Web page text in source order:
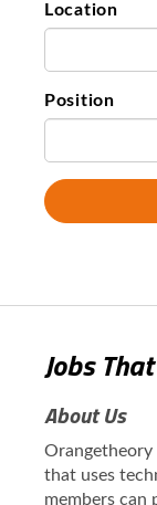
Location
Position
Jobs
About Us
that uses
members can